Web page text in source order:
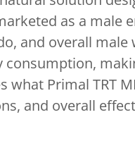
as a
and overall
consumption,
what Primal TRT
and overall